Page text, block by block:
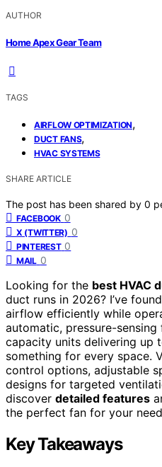
AUTHOR
Home Apex Gear Team
TAGS
AIRFLOW OPTIMIZATION,
DUCT FANS,
HVAC SYSTEMS
SHARE ARTICLE
The post has been shared by 0
FACEBOOK 0
X (TWITTER) 0
PINTEREST 0
MAIL 0
Looking for the best HVAC
duct runs in 2026? I’ve found
airflow efficiently while
automatic, pressure-
capacity units delivering up
something for every space.
control options, adjustable
designs for targeted
discover detailed features
the perfect fan for your
Key Takeaways